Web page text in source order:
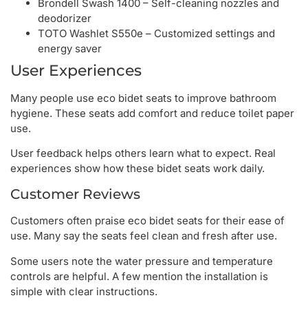
Brondell Swash 1400 – Self-cleaning nozzles and
deodorizer
TOTO Washlet S550e – Customized settings and
energy saver
User Experiences
Many people use eco bidet seats to improve bathroom
hygiene. These seats add comfort and reduce toilet paper
use.
User feedback helps others learn what to expect. Real
experiences show how these bidet seats work daily.
Customer Reviews
Customers often praise eco bidet seats for their ease of
use. Many say the seats feel clean and fresh after use.
Some users note the water pressure and temperature
controls are helpful. A few mention the installation is
simple with clear instructions.